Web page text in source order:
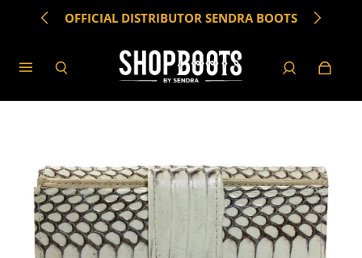
OFFICIAL DISTRIBUTOR SENDRA BOOTS